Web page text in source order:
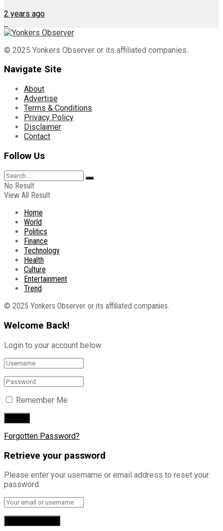
2 years ago
© 2025 Yonkers Observer or its affiliated companies.
Navigate Site
About
Advertise
Terms & Conditions
Privacy Policy
Disclaimer
Contact
Follow Us
No Result
View All Result
Home
World
Politics
Finance
Technology
Health
Culture
Entertainment
Trend
© 2025 Yonkers Observer or its affiliated companies.
Welcome Back!
Login to your account below
Remember Me
Forgotten Password?
Retrieve your password
Please enter your username or email address to reset your
password.